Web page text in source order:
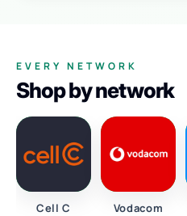
EVERY NETWORK
Shop by network
Cell C Vodacom